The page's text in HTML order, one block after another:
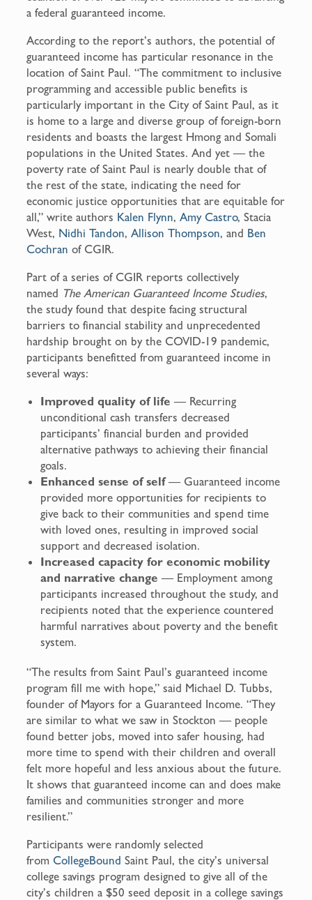
a federal guaranteed income.
According to the report’s authors, the potential of
guaranteed income has particular resonance in the
location of Saint Paul. “The commitment to inclusive
programming and accessible public benefits is
particularly important in the City of Saint Paul, as it
is home to a large and diverse group of foreign-born
residents and boasts the largest Hmong and Somali
populations in the United States. And yet — the
poverty rate of Saint Paul is nearly double that of
the rest of the state, indicating the need for
economic justice opportunities that are equitable for
all,” write authors Kalen Flynn,Amy Castro, Stacia
West, Nidhi Tandon,Allison Thompson, and Ben
Cochran of CGIR.
Part of a series of CGIR reports collectively
named The American Guaranteed Income Studies,
the study found that despite facing structural
barriers to financial stability and unprecedented
hardship brought on by the COVID-19 pandemic,
participants benefitted from guaranteed income in
several ways:
Improved quality of life — Recurring
unconditional cash transfers decreased
participants’ financial burden and provided
alternative pathways to achieving their financial
goals.
Enhanced sense of self— Guaranteed income
provided more opportunities for recipients to
give back to their communities and spend time
with loved ones, resulting in improved social
support and decreased isolation.
Increased capacity for economic mobility
and narrative change — Employment among
participants increased throughout the study, and
recipients noted that the experience countered
harmful narratives about poverty and the benefit
system.
“The results from Saint Paul’s guaranteed income
program fill me with hope,” said Michael D. Tubbs,
founder of Mayors for a Guaranteed Income. “They
are similar to what we saw in Stockton — people
found better jobs, moved into safer housing, had
more time to spend with their children and overall
felt more hopeful and less anxious about the future.
It shows that guaranteed income can and does make
families and communities stronger and more
resilient.”
Participants were randomly selected
from CollegeBound Saint Paul, the city’s universal
college savings program designed to give all of the
city’s children a $50 seed deposit in a college savings